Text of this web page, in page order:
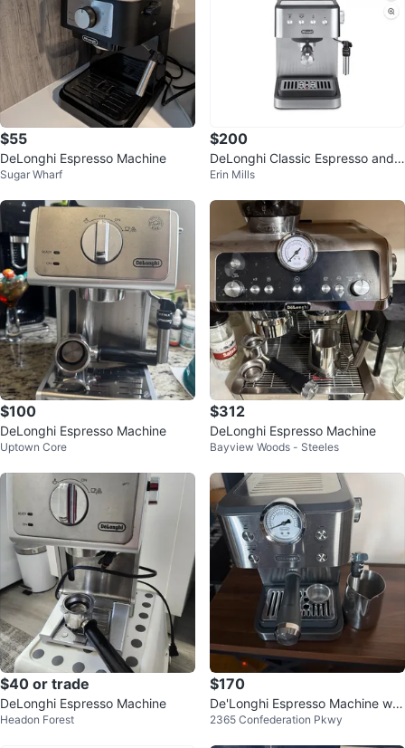
$55
DeLonghi Espresso Machine
Sugar Wharf
$200
DeLonghi Classic Espresso and
Cappuccino Maker
Erin Mills
$100
DeLonghi Espresso Machine
Uptown Core
$312
DeLonghi Espresso Machine
Bayview Woods - Steeles
$40 or trade
DeLonghi Espresso Machine
Headon Forest
$170
De'Longhi Espresso Machine wit
h Milk Frothing Pitcher
2365 Confederation Pkwy